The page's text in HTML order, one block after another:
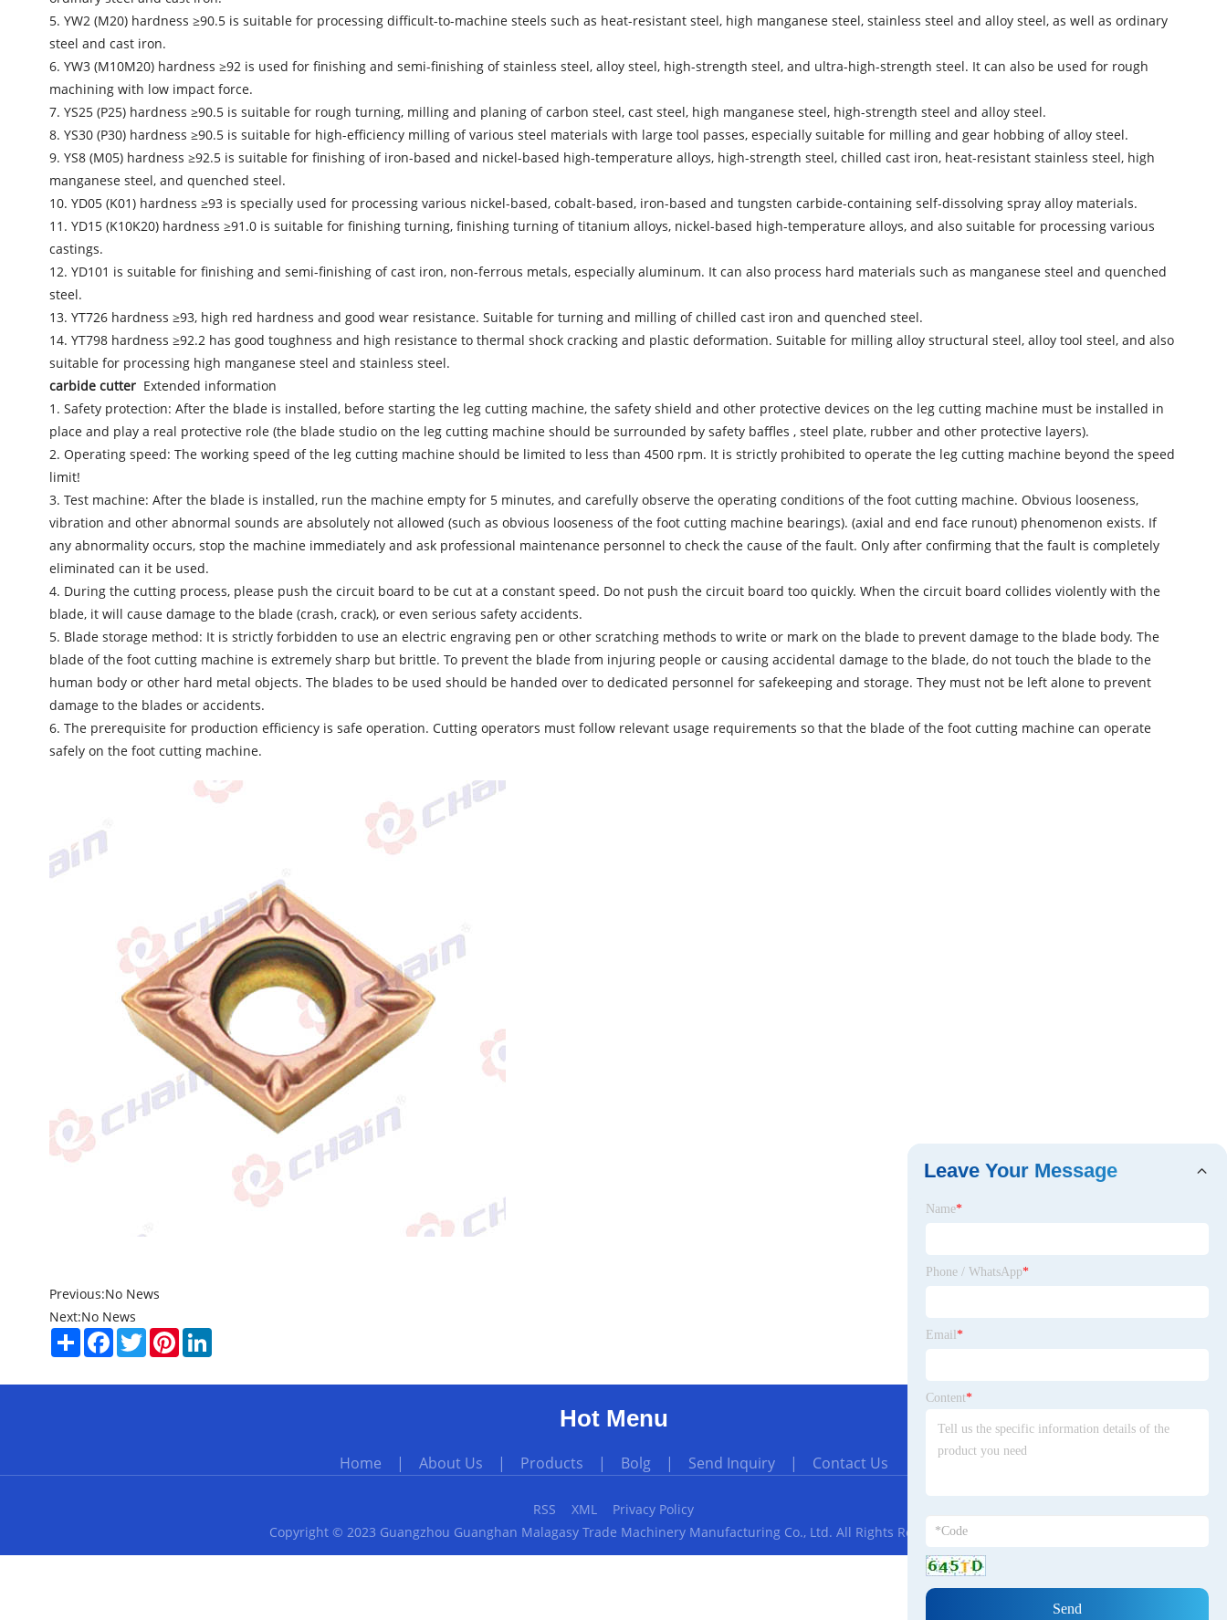
5. YW2 (M20) hardness ≥90.5 is suitable for processing difficult-to-machine steels such as heat-resistant steel, high manganese steel, stainless steel and alloy steel, as well as ordinary
steel and cast iron.
6. YW3 (M10M20) hardness ≥92 is used for finishing and semi-finishing of stainless steel, alloy steel, high-strength steel, and ultra-high-strength steel. It can also be used for rough
machining with low impact force.
7. YS25 (P25) hardness ≥90.5 is suitable for rough turning, milling and planing of carbon steel, cast steel, high manganese steel, high-strength steel and alloy steel.
8. YS30 (P30) hardness ≥90.5 is suitable for high-efficiency milling of various steel materials with large tool passes, especially suitable for milling and gear hobbing of alloy steel.
9. YS8 (M05) hardness ≥92.5 is suitable for finishing of iron-based and nickel-based high-temperature alloys, high-strength steel, chilled cast iron, heat-resistant stainless steel, high
manganese steel, and quenched steel.
10. YD05 (K01) hardness ≥93 is specially used for processing various nickel-based, cobalt-based, iron-based and tungsten carbide-containing self-dissolving spray alloy materials.
11. YD15 (K10K20) hardness ≥91.0 is suitable for finishing turning, finishing turning of titanium alloys, nickel-based high-temperature alloys, and also suitable for processing various
castings.
12. YD101 is suitable for finishing and semi-finishing of cast iron, non-ferrous metals, especially aluminum. It can also process hard materials such as manganese steel and quenched
steel.
13. YT726 hardness ≥93, high red hardness and good wear resistance. Suitable for turning and milling of chilled cast iron and quenched steel.
14. YT798 hardness ≥92.2 has good toughness and high resistance to thermal shock cracking and plastic deformation. Suitable for milling alloy structural steel, alloy tool steel, and also
suitable for processing high manganese steel and stainless steel.
carbide cutter Extended information
1. Safety protection: After the blade is installed, before starting the leg cutting machine, the safety shield and other protective devices on the leg cutting machine must be installed in
place and play a real protective role (the blade studio on the leg cutting machine should be surrounded by safety baffles , steel plate, rubber and other protective layers).
2. Operating speed: The working speed of the leg cutting machine should be limited to less than 4500 rpm. It is strictly prohibited to operate the leg cutting machine beyond the speed
limit!
3. Test machine: After the blade is installed, run the machine empty for 5 minutes, and carefully observe the operating conditions of the foot cutting machine. Obvious looseness,
vibration and other abnormal sounds are absolutely not allowed (such as obvious looseness of the foot cutting machine bearings). (axial and end face runout) phenomenon exists. If
any abnormality occurs, stop the machine immediately and ask professional maintenance personnel to check the cause of the fault. Only after confirming that the fault is completely
eliminated can it be used.
4. During the cutting process, please push the circuit board to be cut at a constant speed. Do not push the circuit board too quickly. When the circuit board collides violently with the
blade, it will cause damage to the blade (crash, crack), or even serious safety accidents.
5. Blade storage method: It is strictly forbidden to use an electric engraving pen or other scratching methods to write or mark on the blade to prevent damage to the blade body. The
blade of the foot cutting machine is extremely sharp but brittle. To prevent the blade from injuring people or causing accidental damage to the blade, do not touch the blade to the
human body or other hard metal objects. The blades to be used should be handed over to dedicated personnel for safekeeping and storage. They must not be left alone to prevent
damage to the blades or accidents.
6. The prerequisite for production efficiency is safe operation. Cutting operators must follow relevant usage requirements so that the blade of the foot cutting machine can operate
safely on the foot cutting machine.
Previous:No News
Next:No News
ShareFacebook
TwitterPinterestLinkedIn
Hot Menu
Home | About Us | Products | Bolg| Send Inquiry| Contact Us
RSS XML
Privacy Policy
Copyright © 2023 Guangzhou Guanghan Malagasy Trade Machinery Manufacturing Co., Ltd. All Rights Reserved.
Leave Your Message
Name*
Phone / WhatsApp*
Email *
Content*